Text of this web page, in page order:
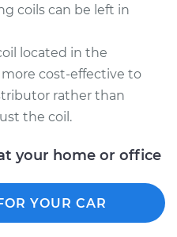
Ignition Coil
Replacement
$908.04-$1365.76
coils can be left in
located in the
cost-effective to
rather than
the coil.
your home or office
YOUR CAR